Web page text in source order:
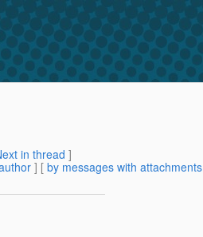
in thread ]
] [ by messages with attachments